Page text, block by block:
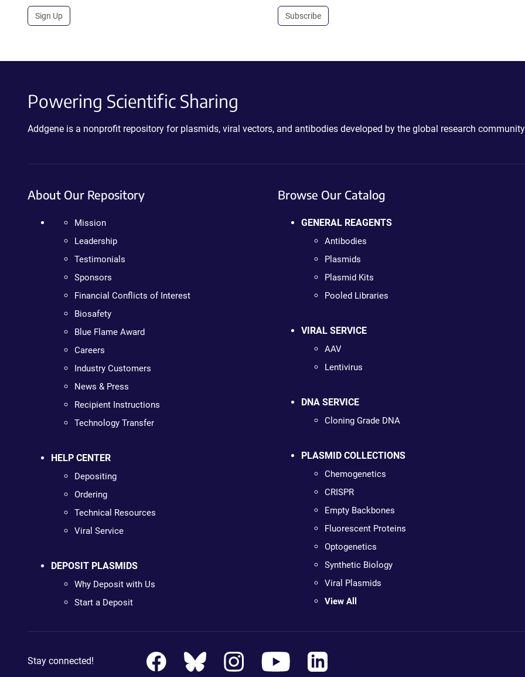
Sign Up Subscribe
Powering Scientific Sharing
Addgene is a nonprofit repository for plasmids, viral vectors, and antibodies developed by the global research
About Our Repository
Mission
Leadership
Testimonials
Sponsors
Financial Conflicts of Interest
Biosafety
Blue Flame Award
Careers
Industry Customers
News & Press
Recipient Instructions
Technology Transfer
HELP CENTER
Depositing
Ordering
Technical Resources
Viral Service
DEPOSIT PLASMIDS
Why Deposit with Us
Start a Deposit
Browse Our Catalog
GENERAL REAGENTS
Antibodies
Plasmids
Plasmid Kits
Pooled Libraries
VIRAL SERVICE
AAV
Lentivirus
DNA SERVICE
Cloning Grade DNA
PLASMID COLLECTIONS
Chemogenetics
CRISPR
Empty Backbones
Fluorescent Proteins
Optogenetics
Synthetic Biology
Viral Plasmids
View All
Stay connected!